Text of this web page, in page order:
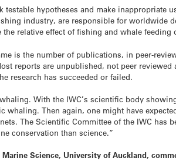
hypotheses and make inappropriate
industry, are responsible for worldwide
relative effect of fishing and whale
is the number of publications, in peer-
reports are unpublished, not peer reviewed
research has succeeded or failed.
With the IWC’s scientific body
Then again, one might have
The Scientific Committee of the IWC has
conservation than science.”
Science, University of Auckland,